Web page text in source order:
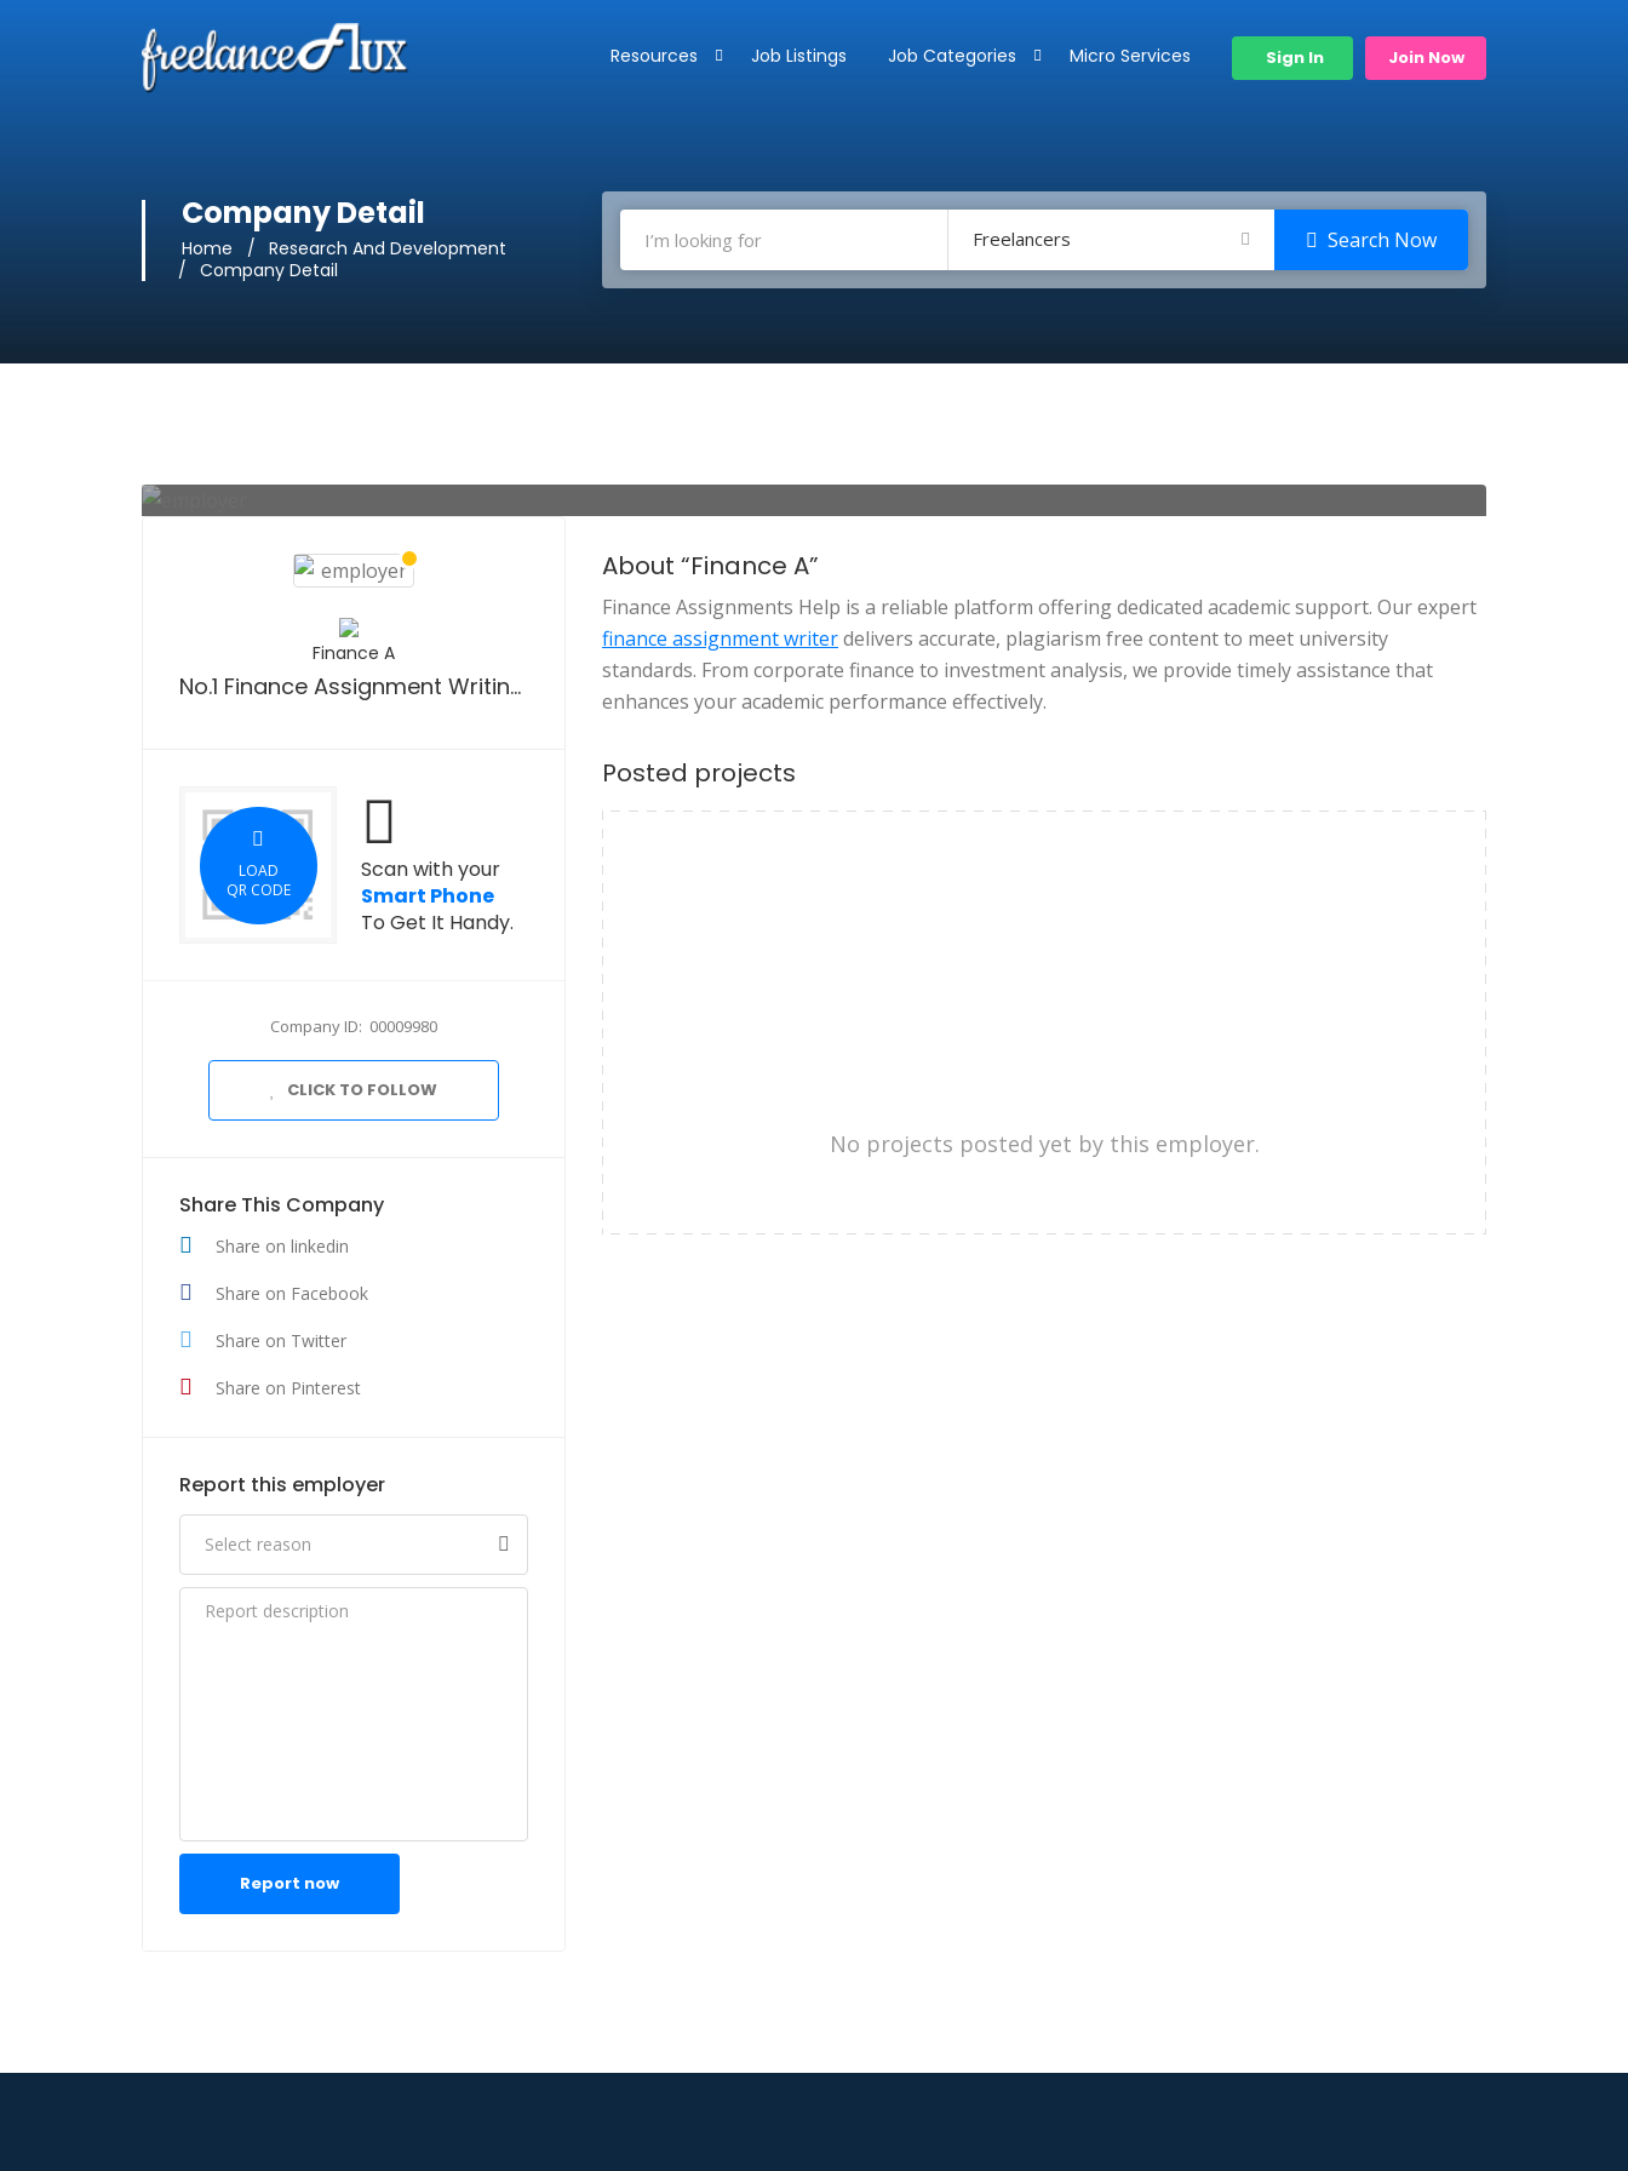
Resources Job Listings Job Categories Micro Services Sign In Join Now
Company Detail
Home
Research And Development
Company Detail
Freelancers Search Now
Finance A
No.1 Finance Assignment Writing Service
LOAD
QR CODE
Scan with your
Smart Phone
To Get It Handy.
Company ID: 00009980
CLICK TO FOLLOW
Share This Company
Share on linkedin
Share on Facebook
Share on Twitter
Share on Pinterest
Report this employer
Report now
About “Finance A”
Finance Assignments Help is a reliable platform offering dedicated academic support. Our expert
finance assignment writerdelivers accurate, plagiarism free content to meet university
standards. From corporate finance to investment analysis, we provide timely assistance that
enhances your academic performance effectively.
Posted projects
No projects posted yet by this employer.